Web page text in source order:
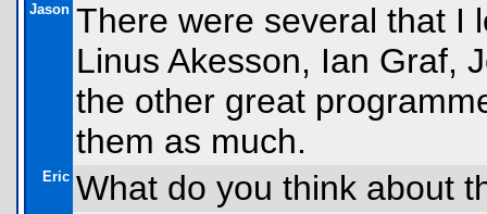
Jason There were several that I
Linus Akesson, Ian Graf,
the other great
them as much.
Eric What do you think about